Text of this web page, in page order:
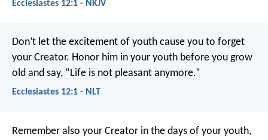
Ecclesiastes 12:1 - NKJV
Don’t let the excitement of youth cause you to forget
your Creator. Honor him in your youth before you grow
old and say, “Life is not pleasant anymore.”
Ecclesiastes 12:1 - NLT
Remember also your Creator in the days of your youth,